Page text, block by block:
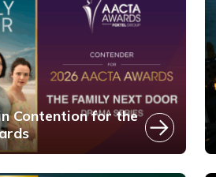
Contention for the